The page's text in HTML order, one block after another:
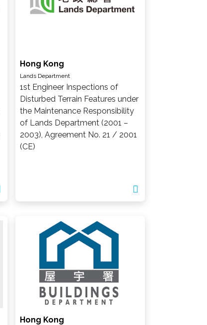
Hong Kong
Lands Department
1st Engineer Inspections of
Disturbed Terrain Features under
the Maintenance Responsibility
of Lands Department (2001 –
2003), Agreement No. 21 / 2001
(CE)
Hong Kong